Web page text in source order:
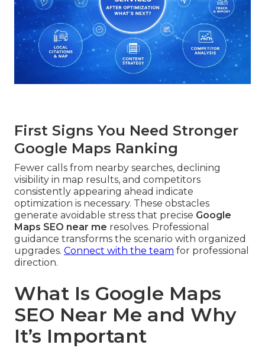
First Signs You Need Stronger
Google Maps Ranking
Fewer calls from nearby searches, declining
visibility in map results, and competitors
consistently appearing ahead indicate
optimization is necessary. These obstacles
generate avoidable stress that precise Google
Maps SEO near me resolves. Professional
guidance transforms the scenario with organized
upgrades. Connect with the team for professional
direction.
What Is Google Maps
SEO Near Me and Why
It’s Important